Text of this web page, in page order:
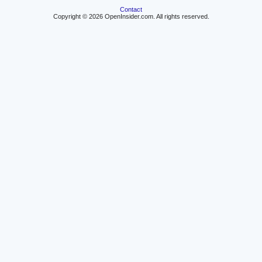
Contact
Copyright © 2026 OpenInsider.com. All rights reserved.